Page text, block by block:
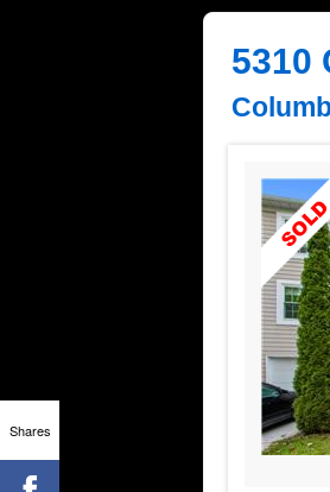
5310
Shares